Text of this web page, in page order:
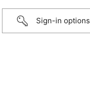
Sign-in options